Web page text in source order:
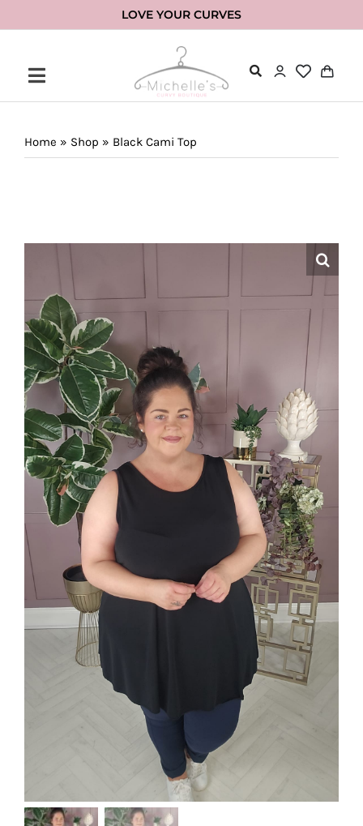
to
LOVE YOUR CURVES
Home » Shop » Black Cami Top